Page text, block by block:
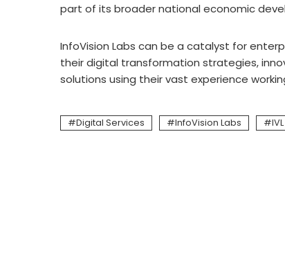
part of its broader national economic
InfoVision Labs can be a catalyst for
their digital transformation strategies,
solutions using their vast experience
Digital Services InfoVision Labs